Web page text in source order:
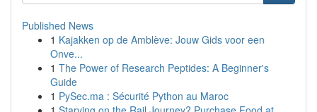
Published News
1 Kajakken op de Amblève: Jouw Gids voor een
Onve...
1 The Power of Research Peptides: A Beginner's
Guide
1 PySec.ma : Sécurité Python au Maroc